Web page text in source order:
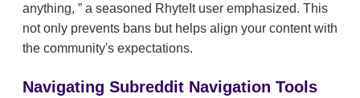
anything,
a seasoned RhyteIt user emphasized. This
not only prevents bans but helps align your content with
the community's expectations.
Navigating Subreddit Navigation Tools